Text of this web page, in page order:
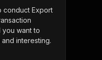
conduct Export
you want to
interesting.